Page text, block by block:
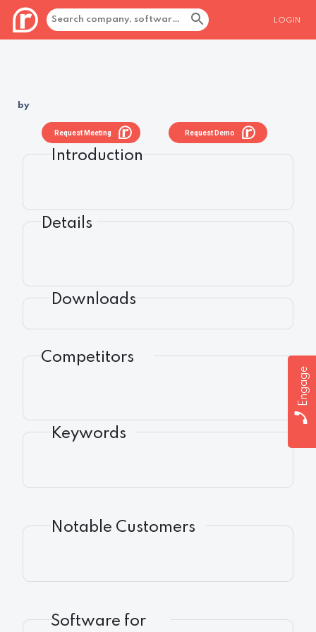
LOGIN
Engage
by
Request Demo
Request Meeting
Introduction
Details
Downloads
Competitors
Keywords
Notable Customers
Software for